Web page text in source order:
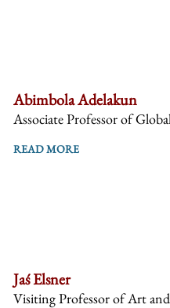
Abimbola Adelakun
Associate Professor of
READ MORE
Jaś Elsner
Visiting Professor of Art